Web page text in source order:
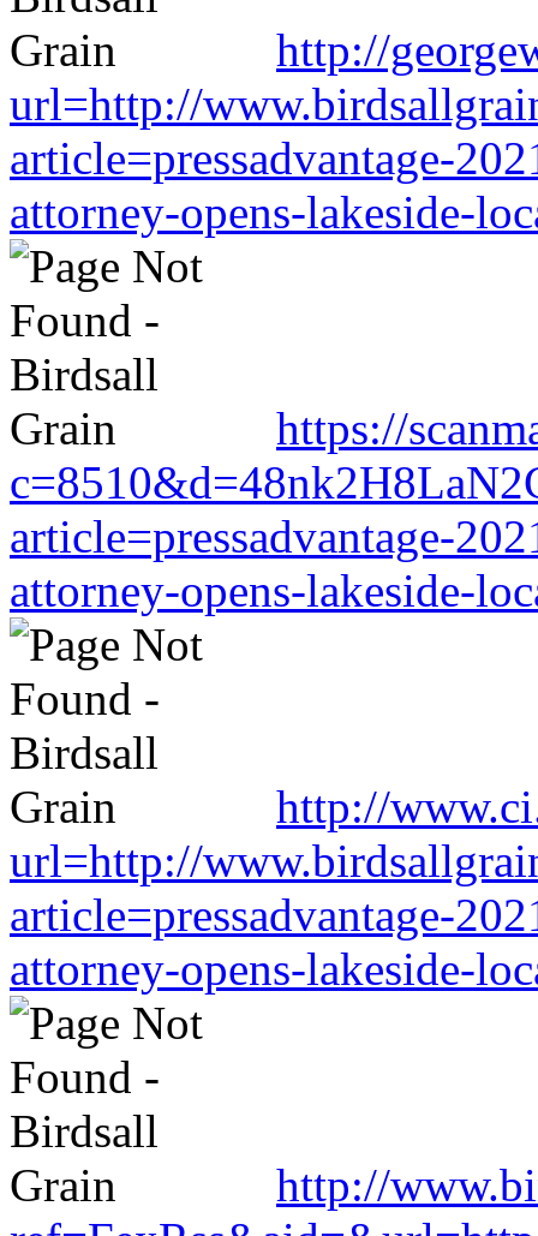
http://
url=http://
article=pressadvantage-
attorney-opens-lakeside-
https://
article=pressadvantage-
attorney-opens-lakeside-
http://
url=http://
article=pressadvantage-
attorney-opens-lakeside-
http://